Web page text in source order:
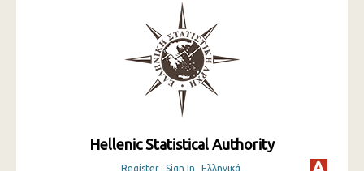
Hellenic Statistical Authority
Register Sign In Ελληνικά